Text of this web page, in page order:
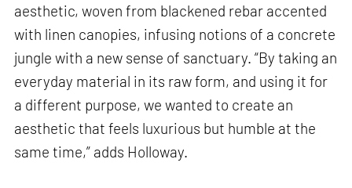
aesthetic, woven from blackened rebar accented
with linen canopies, infusing notions of a concrete
jungle with a new sense of sanctuary. “By taking an
everyday material in its raw form, and using it for
a different purpose, we wanted to create an
aesthetic that feels luxurious but humble at the
same time,” adds Holloway.